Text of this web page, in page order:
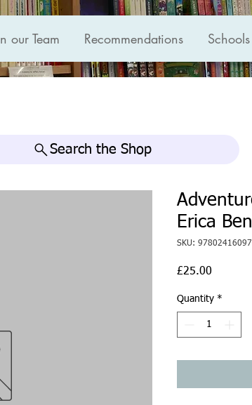
our Team Recommendations Schools
Search the Shop
Erica
SKU:
£25.00
Quantity *